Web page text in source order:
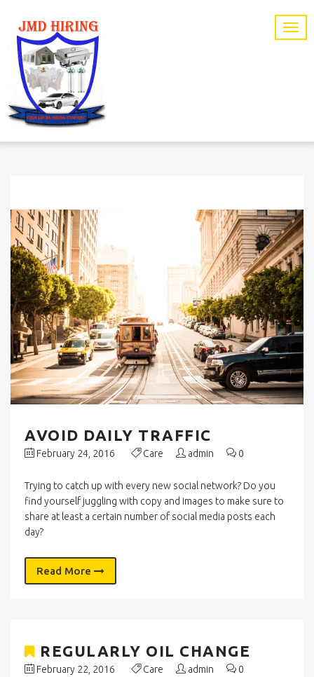
CATEGORY: CARE
AVOID DAILY TRAFFIC
February 24, 2016 Care admin 0
Trying to catch up with every new social network? Do you
find yourself juggling with copy and images to make sure to
share at least a certain number of social media posts each
day?
Read More
REGULARLY OIL CHANGE
February 22, 2016 Care admin 0